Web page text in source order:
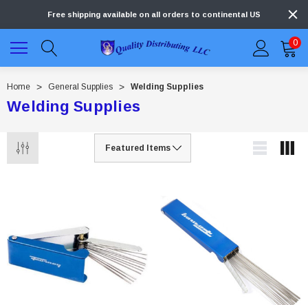
Free shipping available on all orders to continental US
0
Home General Supplies Welding Supplies
Welding Supplies